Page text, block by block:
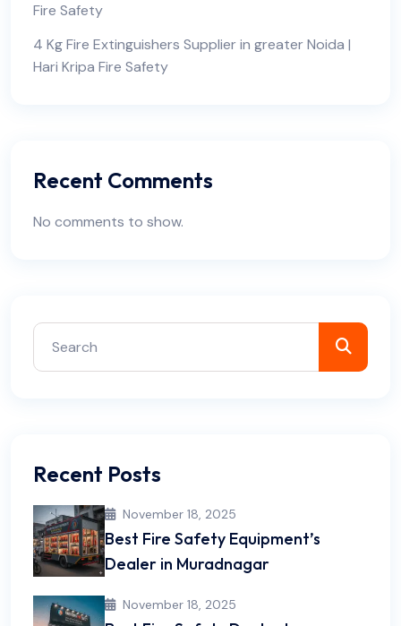
Fire Safety
4 Kg Fire Extinguishers Supplier in greater Noida |
Hari Kripa Fire Safety
Recent Comments
No comments to show.
Recent Posts
November 18, 2025
Best Fire Safety Equipment’s
Dealer in Muradnagar
November 18, 2025